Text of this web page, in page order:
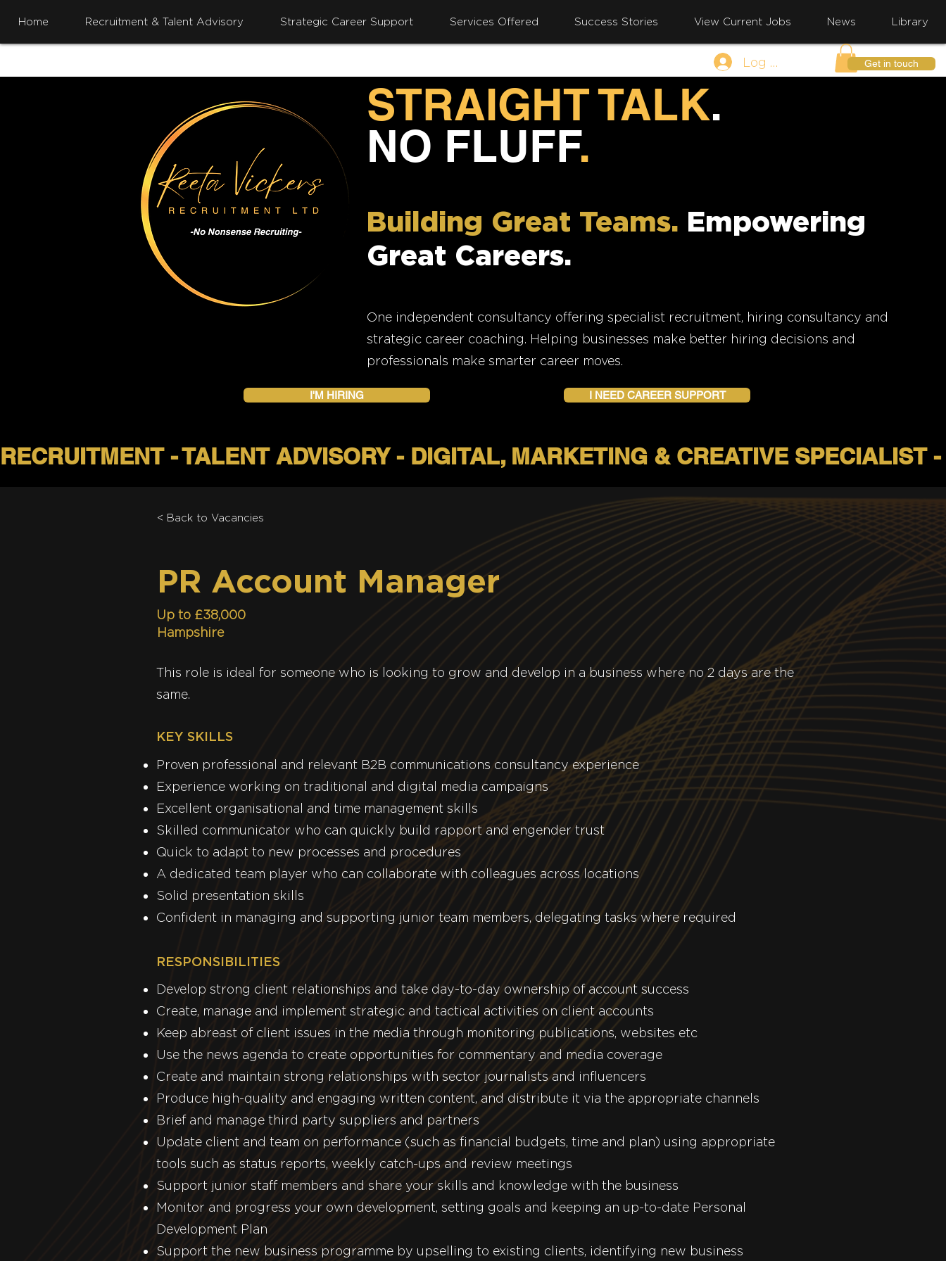
Get in touch
Home Recruitment & Talent Advisory Strategic Career Support Services Offered Success Stories View Current Jobs News Library
Log In
STRAIGHT TALK.
NO FLUFF.
Building Great Teams. Empowering
Great Careers.
One independent consultancy offering specialist recruitment, hiring consultancy and
strategic career coaching. Helping businesses make better hiring decisions and
professionals make smarter career moves.
I'M HIRING I NEED CAREER SUPPORT
< Back to Vacancies
PR Account Manager
Up to £38,000
Hampshire
This role is ideal for someone who is looking to grow and develop in a business where no 2 days are the
same.
KEY SKILLS
Proven professional and relevant B2B communications consultancy experience
Experience working on traditional and digital media campaigns
Excellent organisational and time management skills
Skilled communicator who can quickly build rapport and engender trust
Quick to adapt to new processes and procedures
A dedicated team player who can collaborate with colleagues across locations
Solid presentation skills
Confident in managing and supporting junior team members, delegating tasks where required
RESPONSIBILITIES
Develop strong client relationships and take day-to-day ownership of account success
Create, manage and implement strategic and tactical activities on client accounts
Keep abreast of client issues in the media through monitoring publications, websites etc
Use the news agenda to create opportunities for commentary and media coverage
Create and maintain strong relationships with sector journalists and influencers
Produce high-quality and engaging written content, and distribute it via the appropriate channels
Brief and manage third party suppliers and partners
Update client and team on performance (such as financial budgets, time and plan) using appropriate
tools such as status reports, weekly catch-ups and review meetings
Support junior staff members and share your skills and knowledge with the business
Monitor and progress your own development, setting goals and keeping an up-to-date Personal
Development Plan
Support the new business programme by upselling to existing clients, identifying new business